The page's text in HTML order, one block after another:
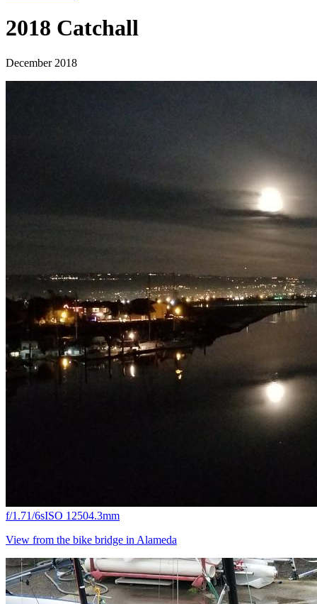
2018 Catchall
December 2018
f/1.71/6sISO 12504.3mm
View from the bike bridge in Alameda